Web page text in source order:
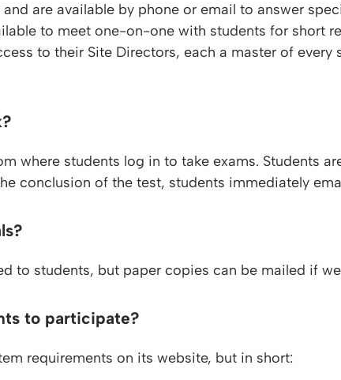
are available by phone or email to answer
to meet one-on-one with students for short
to their Site Directors, each a master of every
where students log in to take exams. Students
conclusion of the test, students immediately
to students, but paper copies can be mailed if
to participate?
requirements on its website, but in short: